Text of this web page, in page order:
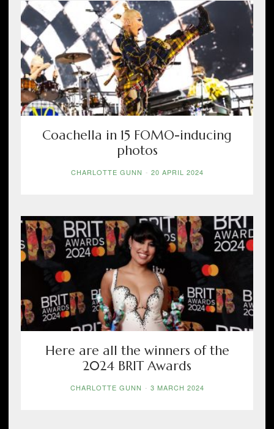
Coachella in 15 FOMO-inducing
photos
CHARLOTTE GUNN - 20 APRIL 2024
Here are all the winners of the
2024 BRIT Awards
CHARLOTTE GUNN - 3 MARCH 2024